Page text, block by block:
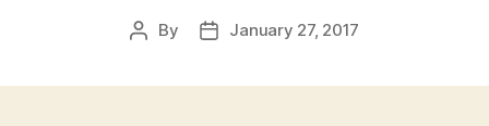
Post
By
PostJanuary 27, 2017